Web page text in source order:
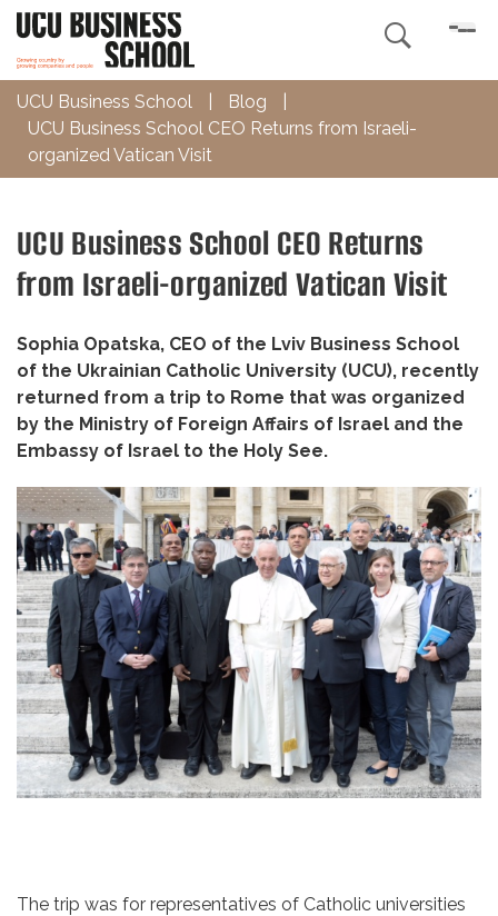

UCU Business School Blog
UCU Business School CEO Returns from Israeli-
organized Vatican Visit
UCU Business School CEO Returns
from Israeli-organized Vatican Visit
Sophia Opatska, CEO of the Lviv Business School
of the Ukrainian Catholic University (UCU), recently
returned from a trip to Rome that was organized
by the Ministry of Foreign Affairs of Israel and the
Embassy of Israel to the Holy See.
The trip was for representatives of Catholic universities